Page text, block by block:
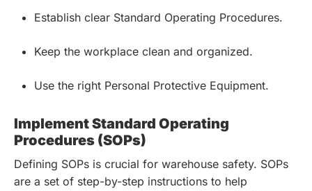
Establish clear Standard Operating Procedures.
Keep the workplace clean and organized.
Use the right Personal Protective Equipment.
Implement Standard Operating
Procedures (SOPs)
Defining SOPs is crucial for warehouse safety. SOPs
are a set of step-by-step instructions to help